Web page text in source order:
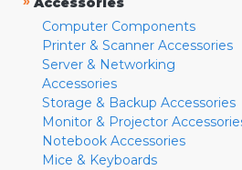
Computer Components
Printer & Scanner Accessories
Server & Networking
Accessories
Storage & Backup Accessories
Monitor & Projector
Notebook Accessories
Mice & Keyboards